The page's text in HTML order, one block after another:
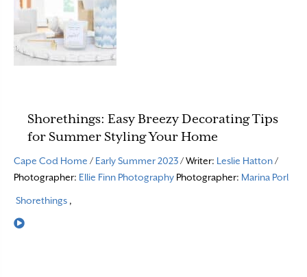
Shorethings: Easy Breezy Decorating Tips
for Summer Styling Your Home
Cape Cod Home / Early Summer 2023/ Writer: Leslie Hatton/
Photographer: Ellie Finn Photography Photographer: Marina Porl
Shorethings ,
Read More